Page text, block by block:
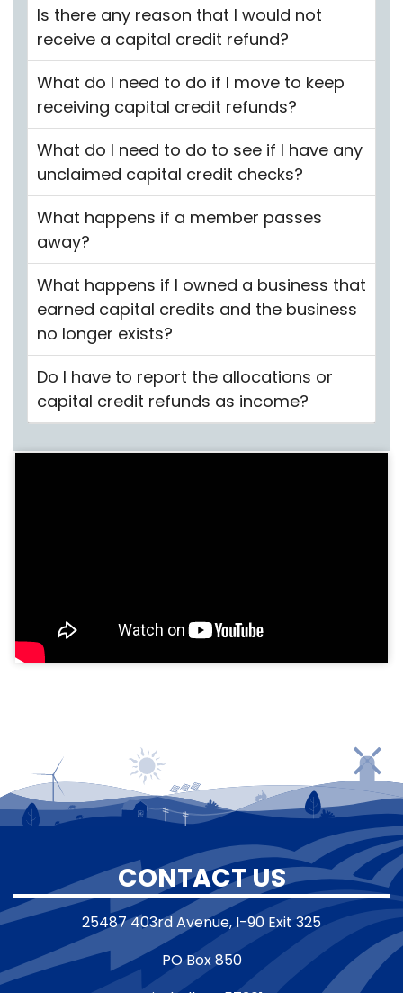
Is there any reason that I would not
receive a capital credit refund?
What do I need to do if I move to keep
receiving capital credit refunds?
What do I need to do to see if I have any
unclaimed capital credit checks?
What happens if a member passes
away?
What happens if I owned a business that
earned capital credits and the business
no longer exists?
Do I have to report the allocations or
capital credit refunds as income?
CONTACT US
25487 403rd Avenue, I-90 Exit 325
PO Box 850